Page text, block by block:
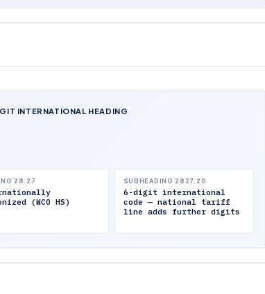
INTERNATIONAL HEADING
28.27
(WCO HS)
SUBHEADING 2827.20
6-digit international
code — national tariff
line adds further digits